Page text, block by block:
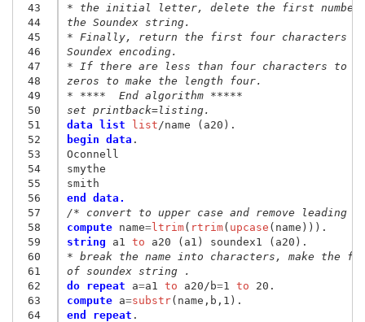
43
44
45
46
47
48
49
50
51
52
53
54
55
56
57
58
59
60
61
62
63
64
* the initial letter, delete the first number.
the Soundex string.
* Finally, return the first four characters of
Soundex encoding.
* If there are less than four characters to be
zeros to make the length four.
* ****  End algorithm *****
set printback=listing.
data list list
begin data .
Oconnell
smythe
smith
end data.
/* convert to upper case and remove leading
compute name=ltrim( rtrim( upcase
string a1 to
* break the name into characters, make
of soundex string .
do repeat a=a1 to a20/b=1 to
compute a=substr
end repeat